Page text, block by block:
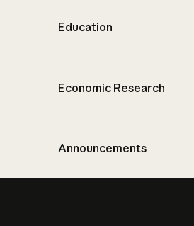
Education
Economic Research
Announcements